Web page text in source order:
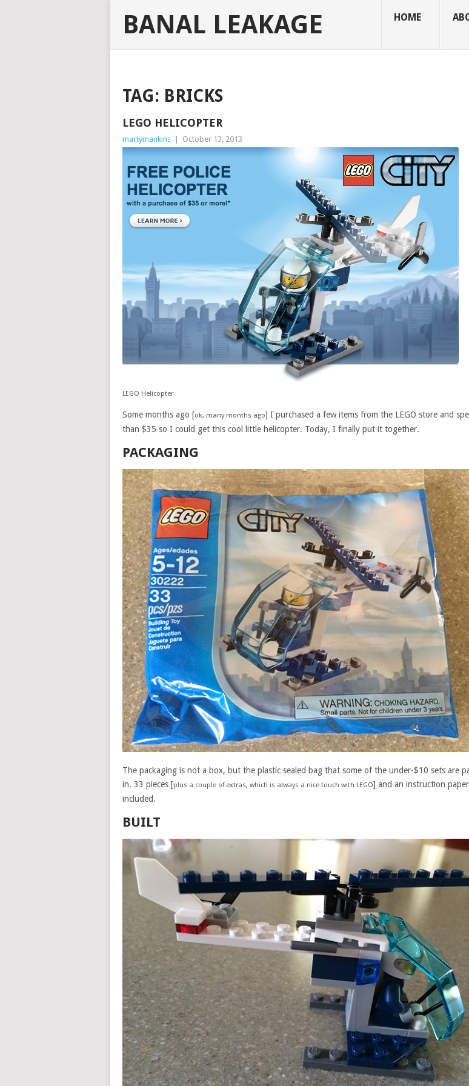
BANAL LEAKAGE HOME
TAG: BRICKS
LEGO HELICOPTER
martymankins October 13, 2013
LEGO Helicopter
Some months ago [ok, many months ago] I purchased a few items from the LEGO store and
than $35 so I could get this cool little helicopter. Today, I finally put it together.
PACKAGING
The packaging is not a box, but the plastic sealed bag that some of the under-$10 sets are
in. 33 pieces [plus a couple of extras, which is always a nice touch with LEGO] and an instruction
included.
BUILT